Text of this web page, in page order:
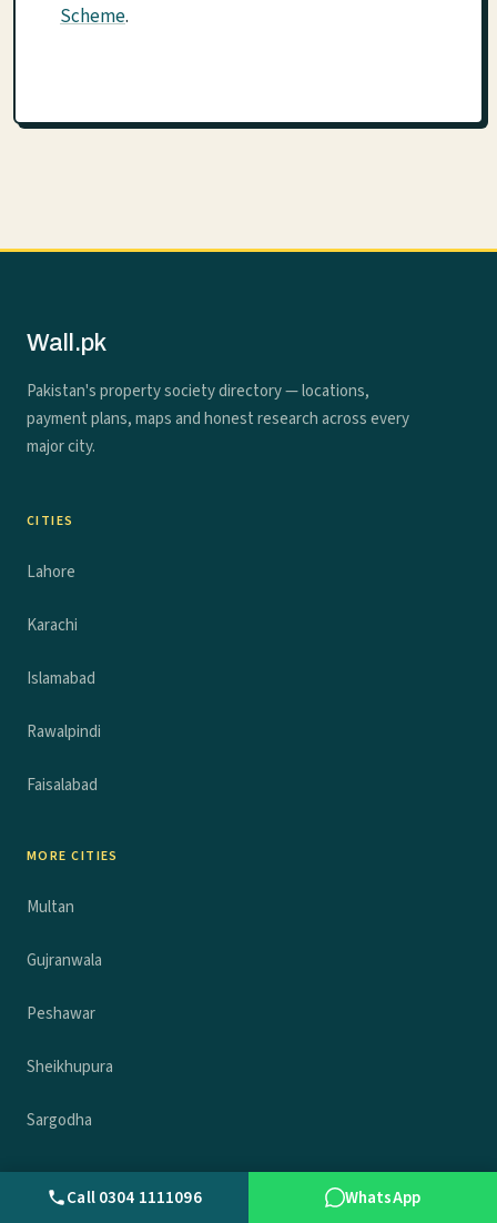
Scheme.
Wall.pk
Pakistan's property society directory — locations,
payment plans, maps and honest research across every
major city.
CITIES
Lahore
Karachi
Islamabad
Rawalpindi
Faisalabad
MORE CITIES
Multan
Gujranwala
Peshawar
Sheikhupura
Sargodha
COMPANYCall 0304 1111096 WhatsApp